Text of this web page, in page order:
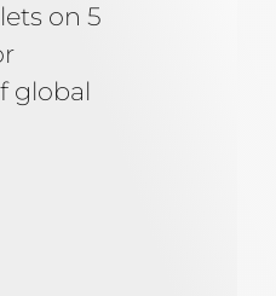
on 5
global